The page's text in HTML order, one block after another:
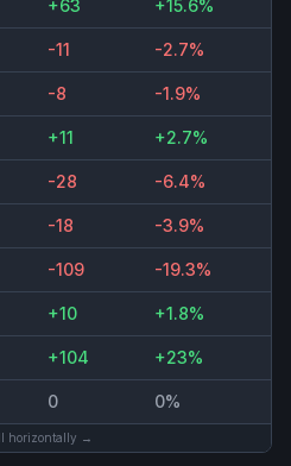
+63 +15.6%
-11 -2.7%
-8 -1.9%
+11 +2.7%
-28 -6.4%
-18 -3.9%
-109 -19.3%
+10 +1.8%
+104 +23%
0 0%
horizontally →